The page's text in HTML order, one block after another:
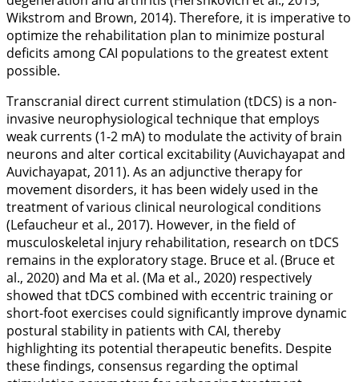
Wikstrom and Brown, 2014). Therefore, it is imperative to
optimize the rehabilitation plan to minimize postural
deficits among CAI populations to the greatest extent
possible.
Transcranial direct current stimulation (tDCS) is a non-
invasive neurophysiological technique that employs
weak currents (1-2 mA) to modulate the activity of brain
neurons and alter cortical excitability (Auvichayapat and
Auvichayapat, 2011). As an adjunctive therapy for
movement disorders, it has been widely used in the
treatment of various clinical neurological conditions
(Lefaucheur et al., 2017). However, in the field of
musculoskeletal injury rehabilitation, research on tDCS
remains in the exploratory stage. Bruce et al. (Bruce et
al., 2020) and Ma et al. (Ma et al., 2020) respectively
showed that tDCS combined with eccentric training or
short-foot exercises could significantly improve dynamic
postural stability in patients with CAI, thereby
highlighting its potential therapeutic benefits. Despite
these findings, consensus regarding the optimal